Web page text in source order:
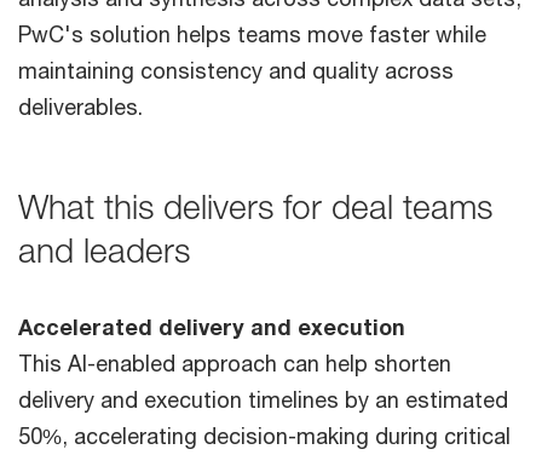
PwC's solution helps teams move faster while
maintaining consistency and quality across
deliverables.
What this delivers for deal teams
and leaders
Accelerated delivery and execution
This AI-enabled approach can help shorten
delivery and execution timelines by an estimated
50%, accelerating decision-making during critical